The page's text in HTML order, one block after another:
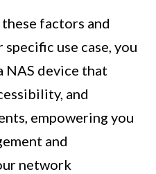
factors and
use case, you
NAS device that
and
empowering you
and
network